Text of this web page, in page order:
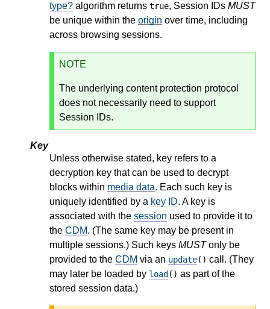
type? algorithm returns true, Session IDs MUST
be unique within the origin over time, including
across browsing sessions.
NOTE
The underlying content protection protocol
does not necessarily need to support
Session IDs.
Key
Unless otherwise stated, key refers to a
decryption key that can be used to decrypt
blocks within media data. Each such key is
uniquely identified by a key ID. A key is
associated with the session used to provide it to
the CDM. (The same key may be present in
multiple sessions.) Such keys MUSTonly be
provided to the CDM via an update() call. (They
may later be loaded by load () as part of the
stored session data.)